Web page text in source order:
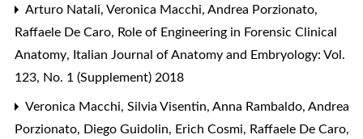
Arturo Natali, Veronica Macchi, Andrea Porzionato,
Raffaele De Caro, Role of Engineering in Forensic Clinical
Anatomy, Italian Journal of Anatomy and Embryology: Vol.
123, No. 1 (Supplement) 2018
Veronica Macchi, Silvia Visentin, Anna Rambaldo, Andrea
Porzionato, Diego Guidolin, Erich Cosmi, Raffaele De Caro,